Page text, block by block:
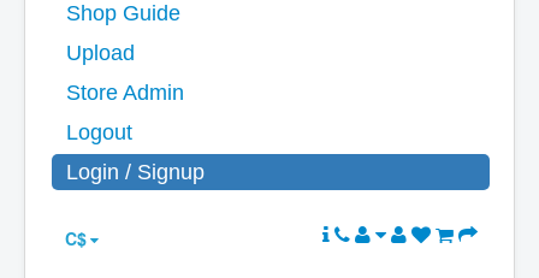
Shop Guide
Upload
Store Admin
Logout
Login / Signup
C$